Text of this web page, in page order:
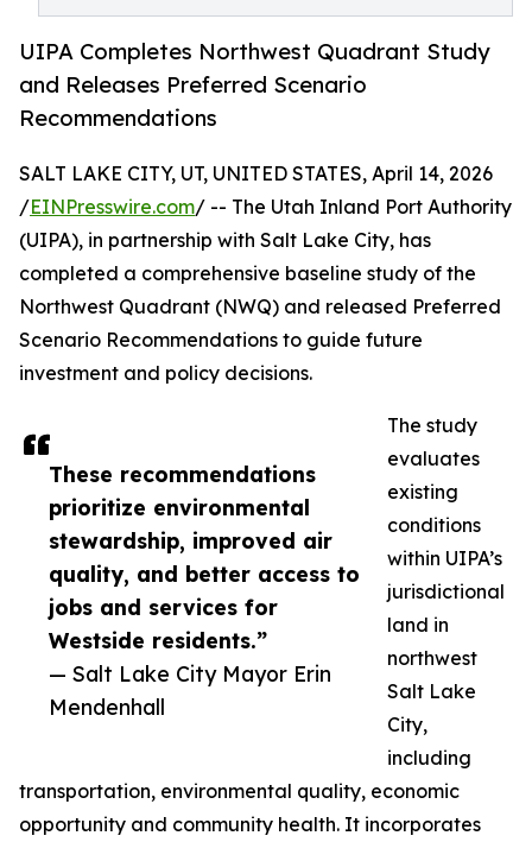
UIPA Completes Northwest Quadrant Study
and Releases Preferred Scenario
Recommendations
These recommendations
prioritize environmental
stewardship, improved air
quality, and better access to
jobs and services for
Westside residents.”
— Salt Lake City Mayor Erin
Mendenhall
SALT LAKE CITY, UT, UNITED STATES, April 14, 2026
/EINPresswire.com/ -- The Utah Inland Port Authority
(UIPA), in partnership with Salt Lake City, has
completed a comprehensive baseline study of the
Northwest Quadrant (NWQ) and released Preferred
Scenario Recommendations to guide future
investment and policy decisions.
The study
evaluates
existing
conditions
within UIPA’s
jurisdictional
land in
northwest
Salt Lake
City,
including
transportation, environmental quality, economic
opportunity and community health. It incorporates